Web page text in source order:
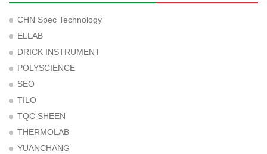
CHN Spec Technology
ELLAB
DRICK INSTRUMENT
POLYSCIENCE
SEO
TILO
TQC SHEEN
THERMOLAB
YUANCHANG